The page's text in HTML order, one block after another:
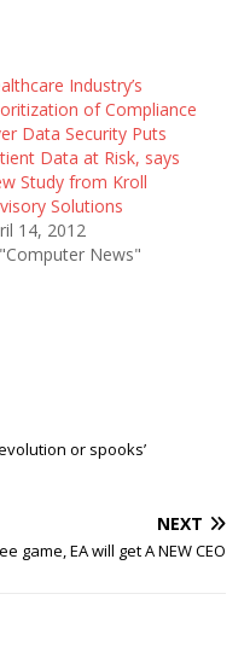
Industry’s
of Compliance
Data Security Puts
Data at Risk, says
Study from Kroll
Solutions
14, 2012
News"
or spooks’
NEXT
game, EA will get A NEW CEO